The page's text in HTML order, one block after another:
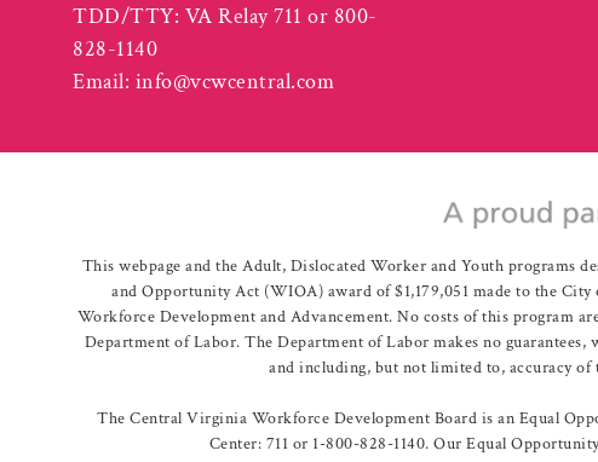
TDD/TTY: VA Relay 711 or 800-
828-1140
Email: info@vcwcentral.com
This webpage and the Adult, Dislocated Worker and Youth programs
and Opportunity Act (WIOA) award of $1,179,051 made to the
Workforce Development and Advancement. No costs of this program
Department of Labor. The Department of Labor makes no
and including, but not limited to, accuracy of
The Central Virginia Workforce Development Board is an Equal
Center: 711 or 1-800-828-1140. Our Equal